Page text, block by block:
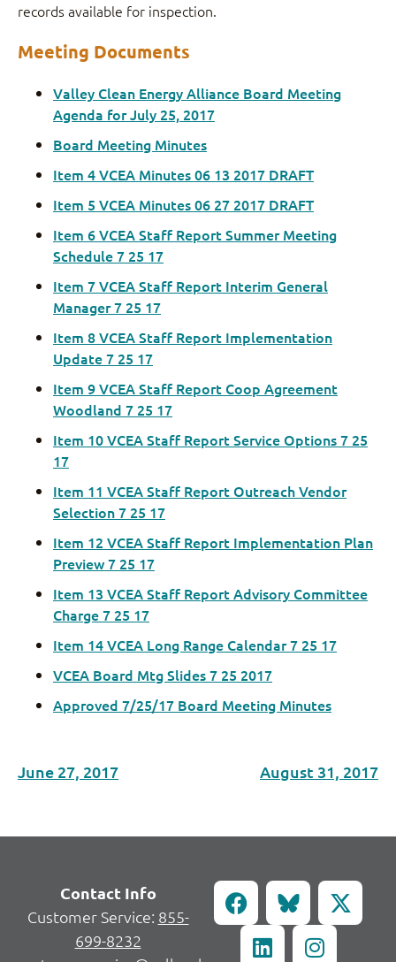
records available for inspection.
Meeting Documents
Valley Clean Energy Alliance Board Meeting
Agenda for July 25, 2017
Board Meeting Minutes
Item 4 VCEA Minutes 06 13 2017 DRAFT
Item 5 VCEA Minutes 06 27 2017 DRAFT
Item 6 VCEA Staff Report Summer Meeting
Schedule 7 25 17
Item 7 VCEA Staff Report Interim General
Manager 7 25 17
Item 8 VCEA Staff Report Implementation
Update 7 25 17
Item 9 VCEA Staff Report Coop Agreement
Woodland 7 25 17
Item 10 VCEA Staff Report Service Options 7 25
17
Item 11 VCEA Staff Report Outreach Vendor
Selection 7 25 17
Item 12 VCEA Staff Report Implementation Plan
Preview 7 25 17
Item 13 VCEA Staff Report Advisory Committee
Charge 7 25 17
Item 14 VCEA Long Range Calendar 7 25 17
VCEA Board Mtg Slides 7 25 2017
Approved 7/25/17 Board Meeting Minutes
June 27, 2017 August 31, 2017
Contact Info
Customer Service: 855-
699-8232